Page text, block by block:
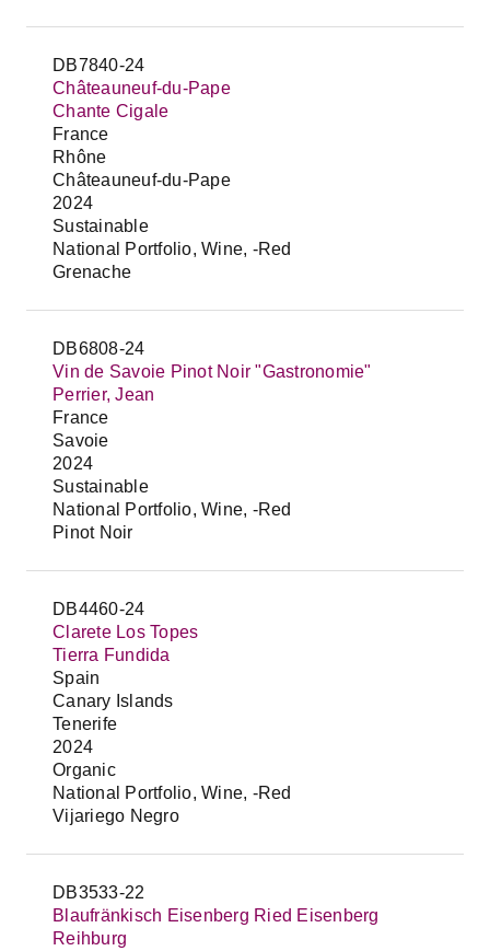
DB7840-24
Châteauneuf-du-Pape
Chante Cigale
France
Rhône
Châteauneuf-du-Pape
2024
Sustainable
National Portfolio, Wine, -Red
Grenache
DB6808-24
Vin de Savoie Pinot Noir "Gastronomie"
Perrier, Jean
France
Savoie
2024
Sustainable
National Portfolio, Wine, -Red
Pinot Noir
DB4460-24
Clarete Los Topes
Tierra Fundida
Spain
Canary Islands
Tenerife
2024
Organic
National Portfolio, Wine, -Red
Vijariego Negro
DB3533-22
Blaufränkisch Eisenberg Ried Eisenberg
Reihburg